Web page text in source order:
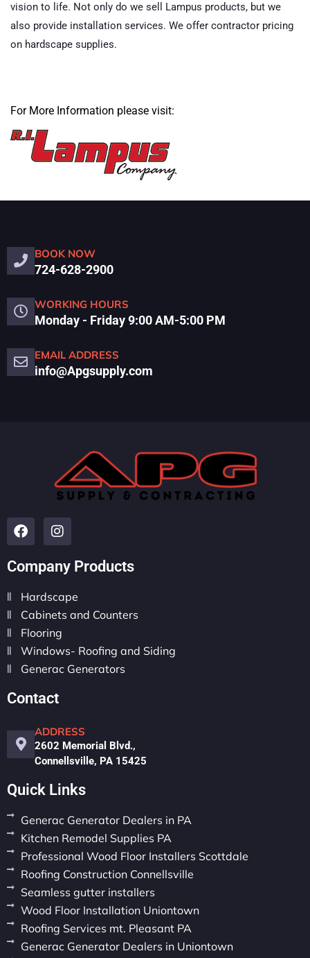
vision to life. Not only do we sell Lampus products, but we
also provide installation services. We offer contractor pricing
on hardscape supplies.
For More Information please visit:
BOOK NOW
724-628-2900
WORKING HOURS
Monday - Friday 9:00 AM-5:00 PM
EMAIL ADDRESS
info@Apgsupply.com
Company Products
Hardscape
Cabinets and Counters
Flooring
Windows- Roofing and Siding
Generac Generators
Contact
ADDRESS
2602 Memorial Blvd.,
Connellsville, PA 15425
Quick Links
Generac Generator Dealers in PA
Kitchen Remodel Supplies PA
Professional Wood Floor Installers Scottdale
Roofing Construction Connellsville
Seamless gutter installers
Wood Floor Installation Uniontown
Roofing Services mt. Pleasant PA
Generac Generator Dealers in Uniontown